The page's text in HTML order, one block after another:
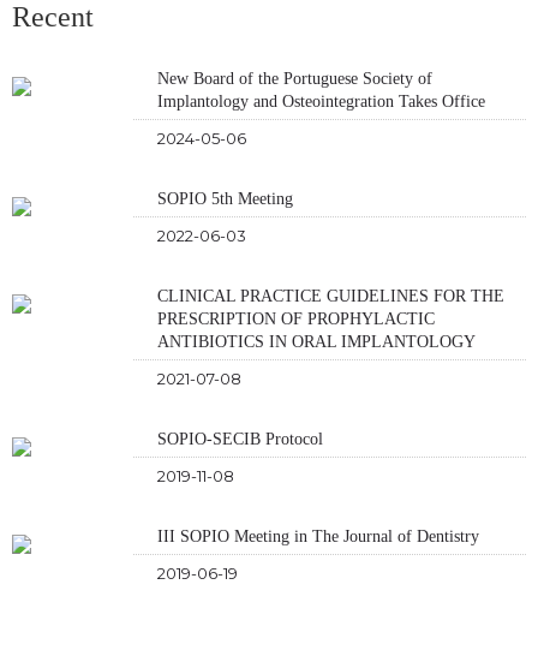
Recent
New Board of the Portuguese Society of
Implantology and Osteointegration Takes Office
2024-05-06
SOPIO 5th Meeting
2022-06-03
CLINICAL PRACTICE GUIDELINES FOR THE
PRESCRIPTION OF PROPHYLACTIC
ANTIBIOTICS IN ORAL IMPLANTOLOGY
2021-07-08
SOPIO-SECIB Protocol
2019-11-08
III SOPIO Meeting in The Journal of Dentistry
2019-06-19